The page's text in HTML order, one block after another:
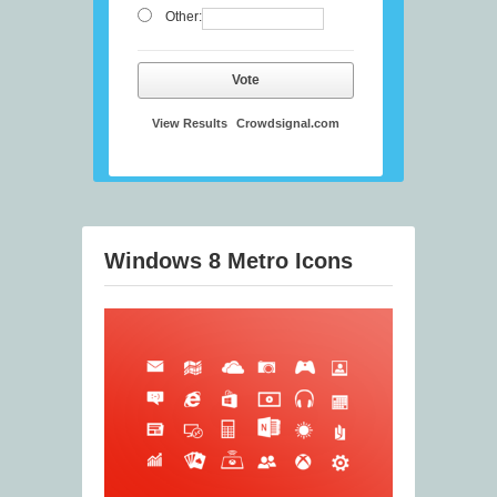
Other:
Vote
View Results Crowdsignal.com
Windows 8 Metro Icons